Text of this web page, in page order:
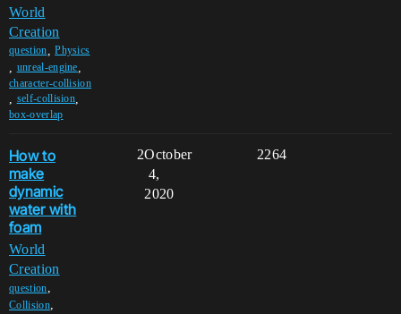
World
Creation
question ,Physics
unreal-engine
character-collision
self-collision
box-overlap
How to
make
dynamic
water with
foam
World
Creation
question,
Collision,
2 2264
October
4,
2020